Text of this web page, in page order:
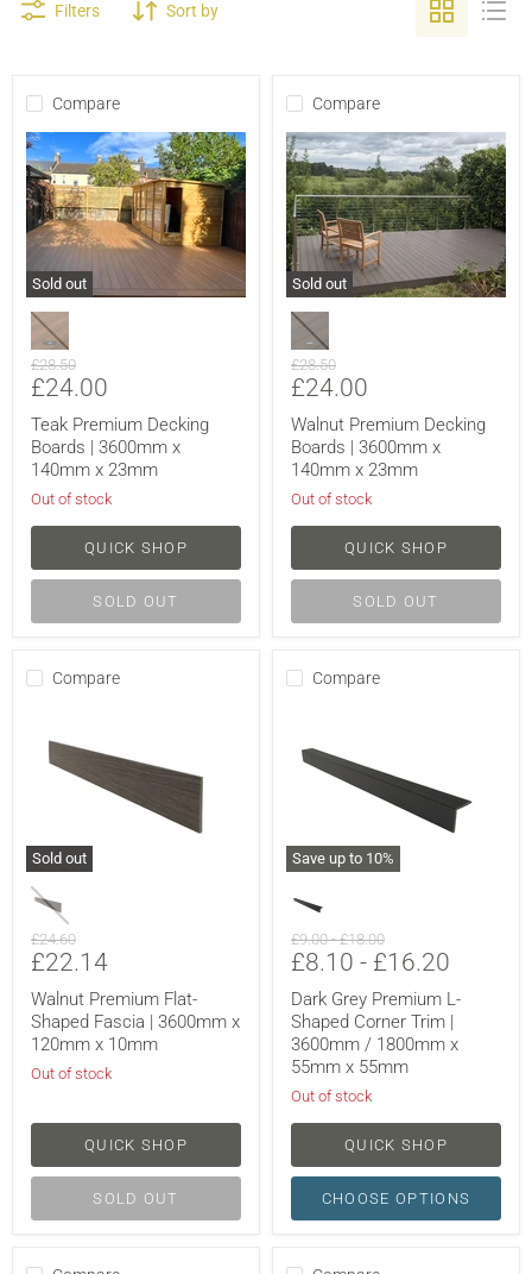
Filters Sort by
Compare
Sold out
Original
price
£28.50
Current
price
£24.00
Teak Premium Decking
Boards | 3600mm x
140mm x 23mm
Out of stock
QUICK SHOP
SOLD OUT
Compare
Sold out
Original
price
£28.50
Current
price
£24.00
Walnut Premium Decking
Boards | 3600mm x
140mm x 23mm
Out of stock
QUICK SHOP
SOLD OUT
Compare
Sold out
Original
price
£24.60
Current
price
£22.14
Walnut Premium Flat-
Shaped Fascia | 3600mm x
120mm x 10mm
Out of stock
QUICK SHOP
SOLD OUT
Compare
Save up to 10%
Original
price
£9.00-Original
price
£18.00
£8.10 - £16.20
Dark Grey Premium L-
Shaped Corner Trim |
3600mm / 1800mm x
55mm x 55mm
Out of stock
QUICK SHOP
CHOOSE OPTIONS